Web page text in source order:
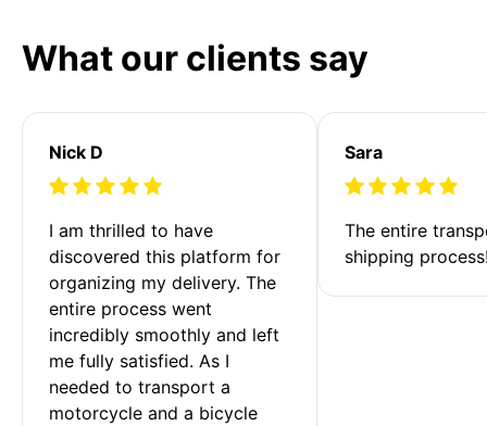
What our clients say
Nick D
I am thrilled to have
discovered this platform for
organizing my delivery. The
entire process went
incredibly smoothly and left
me fully satisfied. As I
needed to transport a
motorcycle and a bicycle
Sara
The entire
shipping